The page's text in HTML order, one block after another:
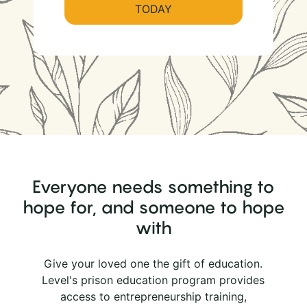
TODAY
Everyone needs something to
hope for, and someone to hope
with
Give your loved one the gift of education.
Level's prison education program provides
access to entrepreneurship training,